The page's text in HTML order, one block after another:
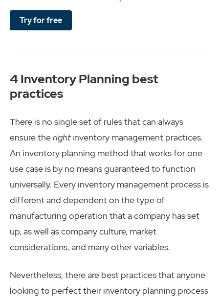
Try for free
4 Inventory Planning best
practices
There is no single set of rules that can always
ensure therightinventory management practices.
An inventory planning method that works for one
use case is by no means guaranteed to function
universally. Every inventory management process is
different and dependent on the type of
manufacturing operation that a company has set
up, as well as company culture, market
considerations, and many other variables.
Nevertheless, there are best practices that anyone
looking to perfect their inventory planning process